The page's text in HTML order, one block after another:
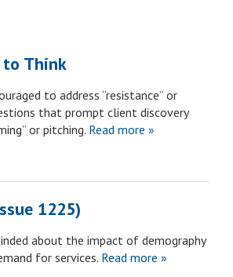
to Think
to address “resistance” or
that prompt client discovery
or pitching.Read more »
1225)
about the impact of demography
for services.Read more »